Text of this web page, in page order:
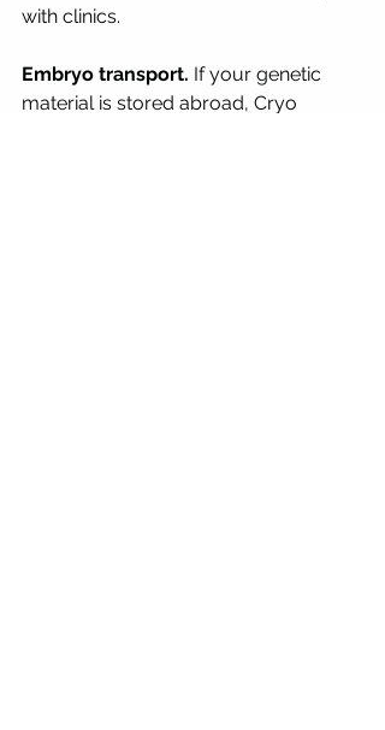
with clinics.
Embryo transport. If your genetic
material is stored abroad, Cryo